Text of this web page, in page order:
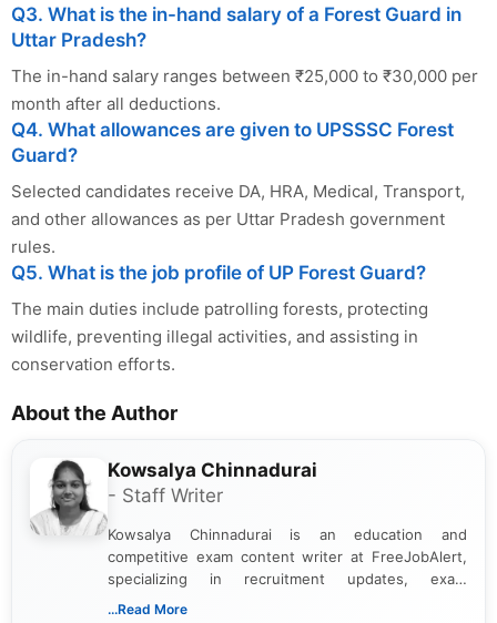
Q3. What is the in-hand salary of a Forest Guard in
Uttar Pradesh?
The in-hand salary ranges between ₹25,000 to ₹30,000 per
month after all deductions.
Q4. What allowances are given to UPSSSC Forest
Guard?
Selected candidates receive DA, HRA, Medical, Transport,
and other allowances as per Uttar Pradesh government
rules.
Q5. What is the job profile of UP Forest Guard?
The main duties include patrolling forests, protecting
wildlife, preventing illegal activities, and assisting in
conservation efforts.
About the Author
Kowsalya Chinnadurai
- Staff Writer
Kowsalya Chinnadurai is an education and
competitive exam content writer at FreeJobAlert,
specializing in recruitment updates, exam
schedules, and official notifications. With over two
...Read More